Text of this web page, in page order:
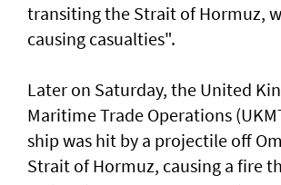
transiting the Strait of Hormuz,
causing casualties".
Later on Saturday, the United
Maritime Trade Operations
ship was hit by a projectile off
Strait of Hormuz, causing a fire